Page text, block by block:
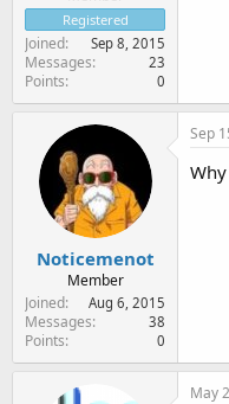
Registered
Joined Sep 8, 2015
Messages 23
Points 0
Noticemenot
Member
Joined
Aug 6, 2015
Messages 38
Points 0
Sep
May